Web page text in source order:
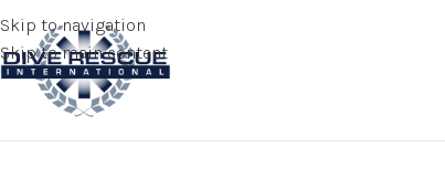
Skip to navigation
Skip to main content